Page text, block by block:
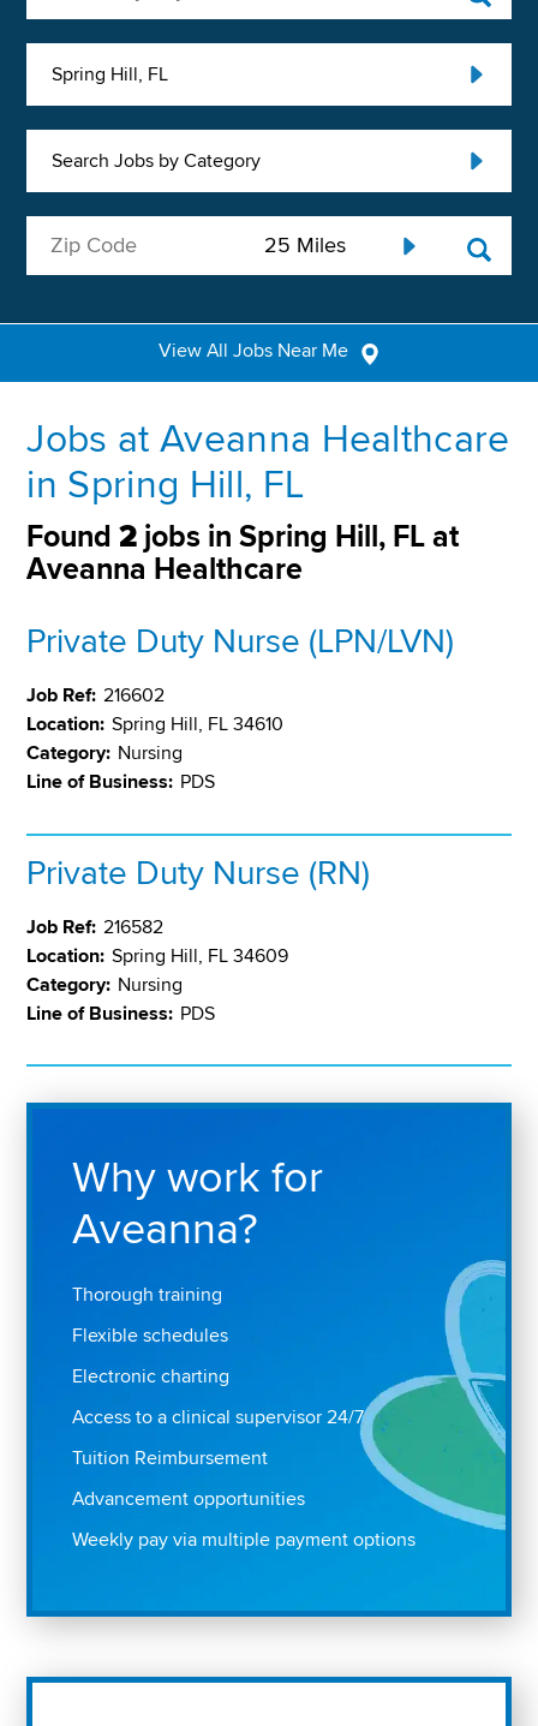
Spring Hill, FL
Search Jobs by Category
View All Jobs Near Me
Jobs at Aveanna Healthcare
in Spring Hill, FL
Found2 jobs in Spring Hill, FL at
Aveanna Healthcare
Private Duty Nurse (LPN/LVN)
Job Ref: 216602
Location: Spring Hill, FL 34610
Category: Nursing
Line of Business: PDS
Private Duty Nurse (RN)
Job Ref: 216582
Location: Spring Hill, FL 34609
Category: Nursing
Line of Business: PDS
Why work for
Aveanna?
Thorough training
Flexible schedules
Electronic charting
Access to a clinical supervisor 24/7
Tuition Reimbursement
Advancement opportunities
Weekly pay via multiple payment options